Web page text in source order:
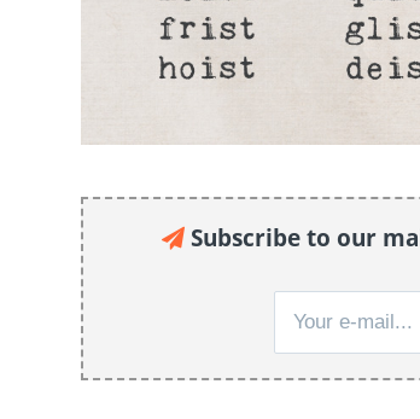
Subscribe to our